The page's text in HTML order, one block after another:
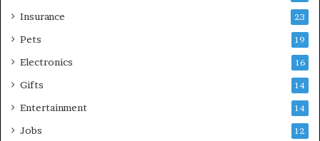
Insurance 23
Pets 19
Electronics 16
Gifts 14
Entertainment 14
Jobs 12